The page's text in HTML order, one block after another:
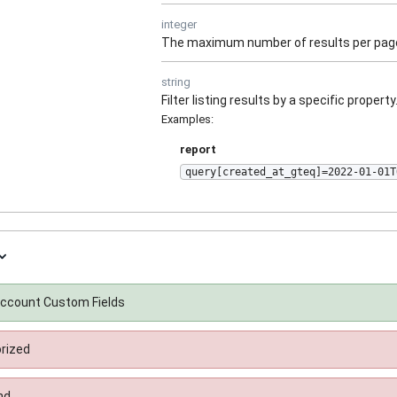
integer
The maximum number of results per
string
Filter listing results by a specific property.
Examples:
report
query[created_at_gteq]=2022-01-
Custom Fields